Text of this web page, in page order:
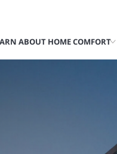
ABOUT HOME COMFORT